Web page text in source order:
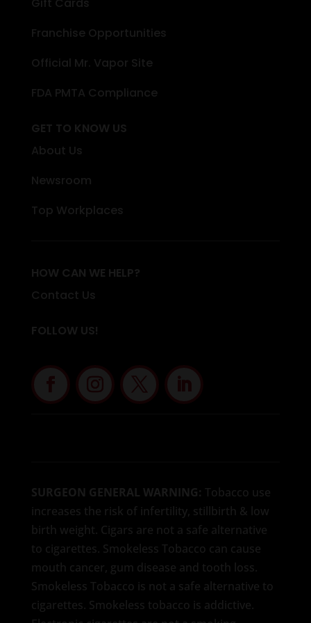
Gift Cards
Franchise Opportunities
Official Mr. Vapor Site
FDA PMTA Compliance
GET TO KNOW US
About Us
Newsroom
Top Workplaces
HOW CAN WE HELP?
Contact Us
FOLLOW US!
SURGEON GENERAL WARNING: Tobacco use
increases the risk of infertility, stillbirth & low
birth weight. Cigars are not a safe alternative
to cigarettes. Smokeless Tobacco can cause
mouth cancer, gum disease and tooth loss.
Smokeless Tobacco is not a safe alternative to
cigarettes. Smokeless tobacco is addictive.